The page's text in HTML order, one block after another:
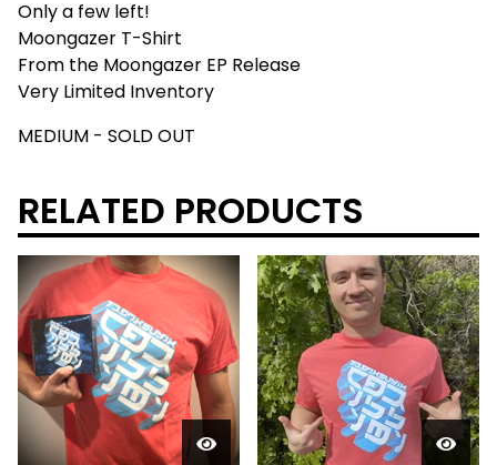
Only a few left!
Moongazer T-Shirt
From the Moongazer EP Release
Very Limited Inventory
MEDIUM - SOLD OUT
RELATED PRODUCTS